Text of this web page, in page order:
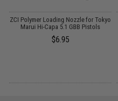
ZCI Polymer Loading Nozzle for Tokyo
Marui Hi-Capa 5.1 GBB Pistols
$6.95